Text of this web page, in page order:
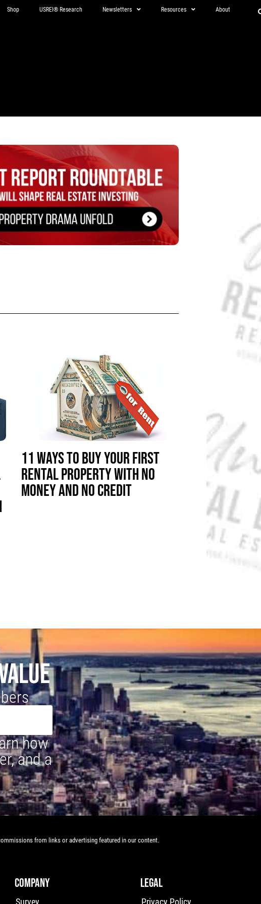
Shop USREI® Research Newsletters Resources About
11 WAYS TO BUY YOUR FIRST
RENTAL PROPERTY WITH NO
MONEY AND NO CREDIT
how
and a
from links or advertising featured in our content.
COMPANY LEGAL